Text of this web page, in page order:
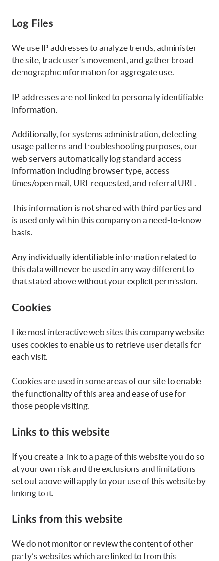
Log Files
We use IP addresses to analyze trends, administer
the site, track user’s movement, and gather broad
demographic information for aggregate use.
IP addresses are not linked to personally identifiable
information.
Additionally, for systems administration, detecting
usage patterns and troubleshooting purposes, our
web servers automatically log standard access
information including browser type, access
times/open mail, URL requested, and referral URL.
This information is not shared with third parties and
is used only within this company on a need-to-know
basis.
Any individually identifiable information related to
this data will never be used in any way different to
that stated above without your explicit permission.
Cookies
Like most interactive web sites this company website
uses cookies to enable us to retrieve user details for
each visit.
Cookies are used in some areas of our site to enable
the functionality of this area and ease of use for
those people visiting.
Links to this website
If you create a link to a page of this website you do so
at your own risk and the exclusions and limitations
set out above will apply to your use of this website by
linking to it.
Links from this website
We do not monitor or review the content of other
party’s websites which are linked to from this